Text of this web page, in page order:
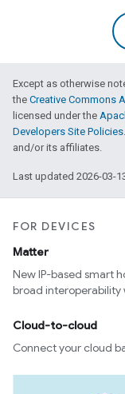
Except as otherwise
the Creative Commons
licensed under the
Developers Site Policies
and/or its affiliates.
Last updated 2026-03-
FOR DEVICES
Matter
New IP-based smart
broad interoperability
Cloud-to-cloud
Connect your cloud